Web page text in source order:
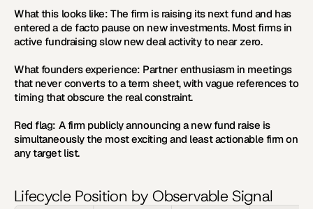
What this looks like: The firm is raising its next fund and has
entered a de facto pause on new investments. Most firms in
active fundraising slow new deal activity to near zero.
What founders experience: Partner enthusiasm in meetings
that never converts to a term sheet, with vague references to
timing that obscure the real constraint.
Red flag: A firm publicly announcing a new fund raise is
simultaneously the most exciting and least actionable firm on
any target list.
Lifecycle Position by Observable Signal